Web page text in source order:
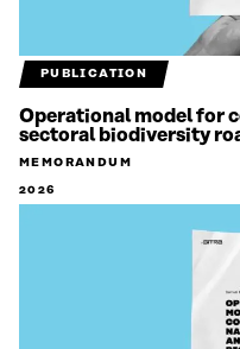
PUBLICATION
Operational model for
sectoral biodiversity
MEMORANDUM
2026